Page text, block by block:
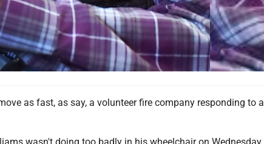
as fast, as say, a volunteer fire company responding to a